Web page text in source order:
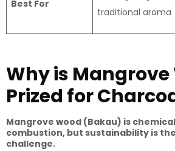
Best For
traditional aroma
Why is Mangrove
Prized for
Mangrove wood (Bakau) is
combustion, but sustainability is
challenge.